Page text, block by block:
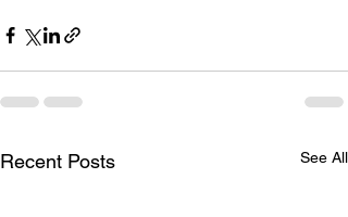
Recent Posts See All